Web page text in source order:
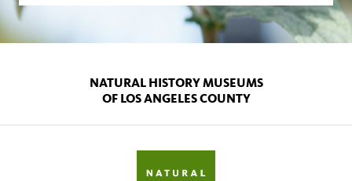
NATURAL HISTORY MUSEUMS
OF LOS ANGELES COUNTY